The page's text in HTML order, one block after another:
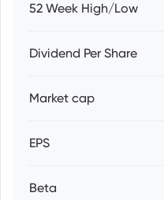
52 Week High/Low
Dividend Per Share
Market cap
EPS
Beta